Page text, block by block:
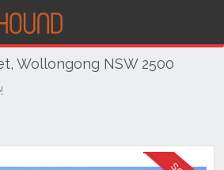
Wollongong NSW 2500
PROPERTY WAS